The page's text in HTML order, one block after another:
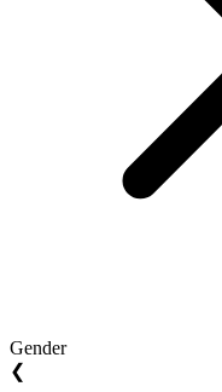
Gender
❮